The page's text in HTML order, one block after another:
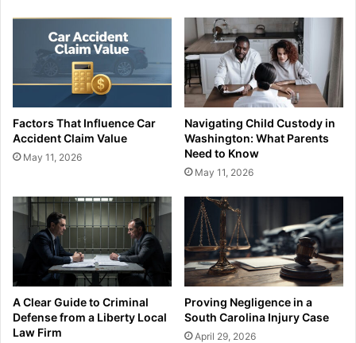
Factors That Influence Car
Accident Claim Value
May 11, 2026
Navigating Child Custody in
Washington: What Parents
Need to Know
May 11, 2026
A Clear Guide to Criminal
Defense from a Liberty Local
Law Firm
Proving Negligence in a
South Carolina Injury Case
April 29, 2026